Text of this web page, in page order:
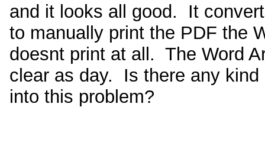
and it looks all good. It
to manually print the PDF the
doesnt print at all. The Word
clear as day. Is there any
into this problem?